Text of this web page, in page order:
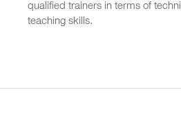
qualified trainers in terms of
teaching skills.